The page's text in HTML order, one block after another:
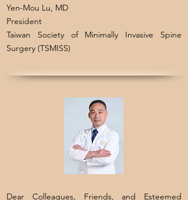
Yen-Mou Lu, MD
President
Taiwan Society of Minimally Invasive Spine
Surgery (TSMISS)
Dear Colleagues, Friends, and Esteemed